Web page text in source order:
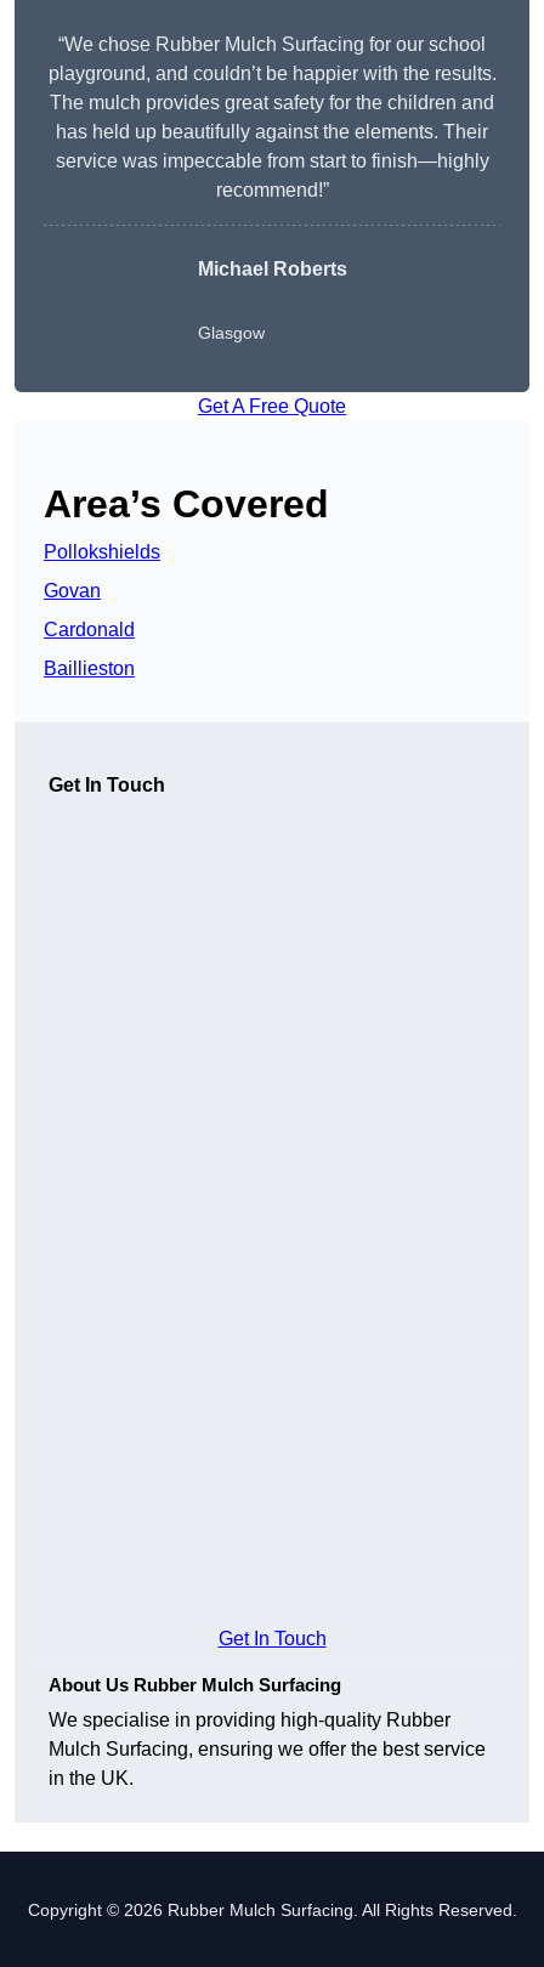
“We chose Rubber Mulch Surfacing for our school
playground, and couldn’t be happier with the results.
The mulch provides great safety for the children and
has held up beautifully against the elements. Their
service was impeccable from start to finish—highly
recommend!”
Michael Roberts
Glasgow
Get A Free Quote
Area’s Covered
Pollokshields
Govan
Cardonald
Baillieston
Get In Touch
Get In Touch
About Us Rubber Mulch Surfacing
We specialise in providing high-quality Rubber
Mulch Surfacing, ensuring we offer the best service
in the UK.
Copyright © 2026 Rubber Mulch Surfacing. All Rights Reserved.